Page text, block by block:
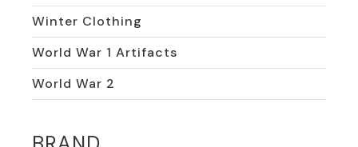
Winter Clothing
World War 1 Artifacts
World War 2